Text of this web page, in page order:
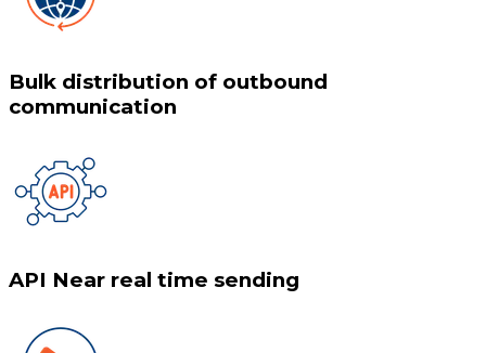
Bulk distribution of outbound
communication
API Near real time sending